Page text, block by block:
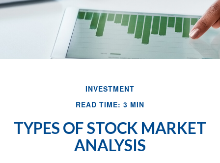
INVESTMENT
READ TIME: 3 MIN
TYPES OF STOCK MARKET
ANALYSIS